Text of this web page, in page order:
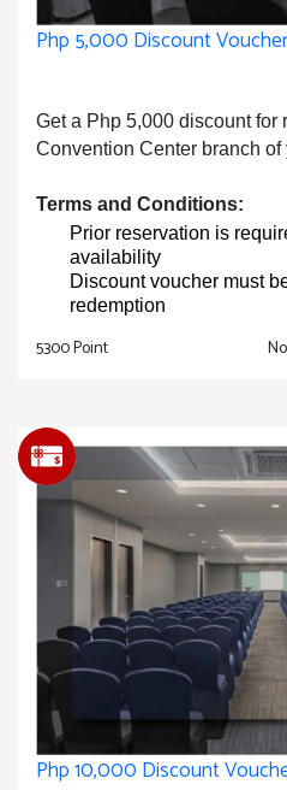
Php 5,000 Discount Voucher
Get a Php 5,000 discount for
Convention Center branch of
Terms and Conditions:
Prior reservation is
availability
Discount voucher must
redemption
5300 Point
Php 10,000 Discount